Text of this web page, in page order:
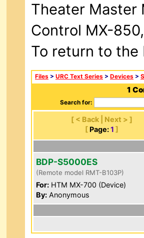
Theater Master
Control MX-
To return to
Files > URC Text Series > Devices >
1
Search for:
[ < Back | Next > ]
[ Page: 1 ]
BDP-S5000ES
(Remote model RMT-B103P)
For: HTM MX-700 (Device)
By: Anonymous